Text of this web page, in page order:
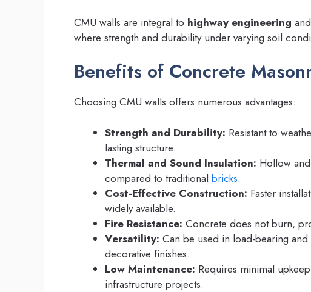
CMU walls are integral to highway engineering and
where strength and durability under varying soil
Benefits of Concrete
Choosing CMU walls offers numerous advantages:
Strength and Durability: Resistant to
lasting structure.
Thermal and Sound Insulation: Hollow
compared to traditional bricks.
Cost-Effective Construction: Faster
widely available.
Fire Resistance: Concrete does not burn,
Versatility: Can be used in load-bearing
decorative finishes.
Low Maintenance: Requires minimal
infrastructure projects.